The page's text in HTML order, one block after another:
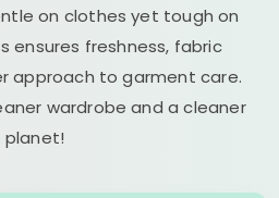
on clothes yet tough on
ensures freshness, fabric
approach to garment care.
wardrobe and a cleaner
planet!